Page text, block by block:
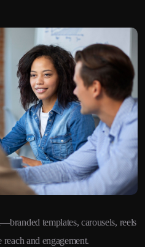
templates, carousels, reels
and engagement.